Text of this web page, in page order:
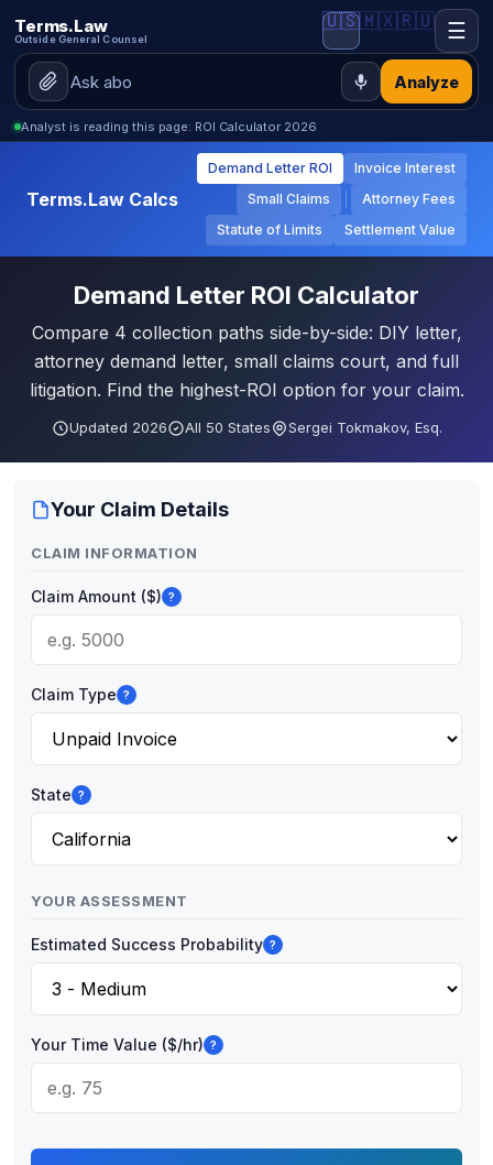
Terms.Law
Outside General Counsel
Analyze
🇺🇸🇲🇽🇷🇺 ☰
Analyst is reading this page: ROI Calculator 2026
Terms.Law Calcs
Demand Letter ROI
Invoice Interest
Small Claims
Attorney Fees
Statute of Limits
Settlement Value
Demand Letter ROI Calculator
Compare 4 collection paths side-by-side: DIY letter,
attorney demand letter, small claims court, and full
litigation. Find the highest-ROI option for your claim.
Updated 2026 All 50 States Sergei Tokmakov, Esq.
Your Claim Details
CLAIM INFORMATION
Claim Amount ($) ?
Claim Type ?
State ?
YOUR ASSESSMENT
Estimated Success Probability ?
Your Time Value ($/hr) ?